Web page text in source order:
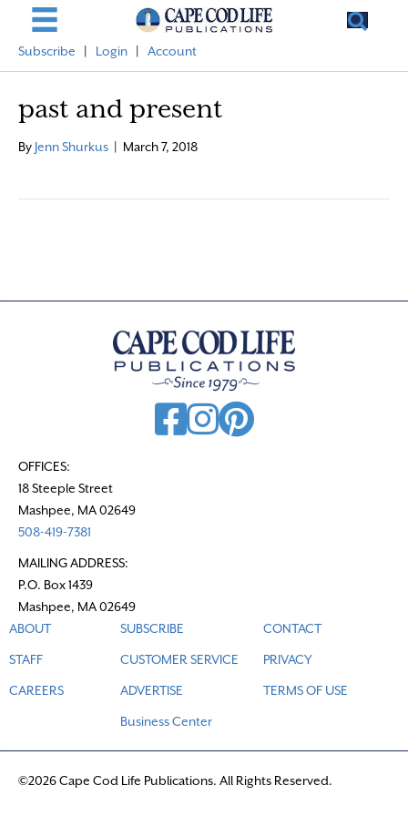
Subscribe Login Account
past and present
By Jenn Shurkus March 7, 2018
OFFICES:
18 Steeple Street
Mashpee, MA 02649
508-419-7381
MAILING ADDRESS:
P.O. Box 1439
Mashpee, MA 02649
ABOUT
STAFF
CAREERS
SUBSCRIBE
CUSTOMER SERVICE
ADVERTISE
Business Center
CONTACT
PRIVACY
TERMS OF USE
©2026 Cape Cod Life Publications. All Rights Reserved.